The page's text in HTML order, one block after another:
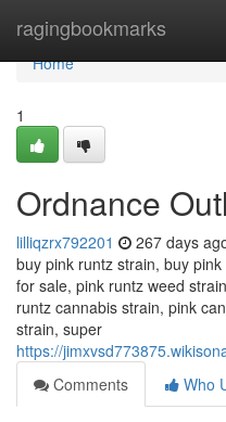
ragingbookmarks
Home
Home
1
Ordnance
lilliqzrx792201 267 days
buy pink runtz strain, buy
for sale, pink runtz weed
runtz cannabis strain, pink
strain, super
https://
Comments
Who